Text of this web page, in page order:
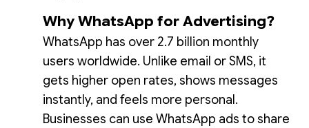
Why WhatsApp for Advertising?
WhatsApp has over 2.7 billion monthly
users worldwide. Unlike email or SMS, it
gets higher open rates, shows messages
instantly, and feels more personal.
Businesses can use WhatsApp ads to share